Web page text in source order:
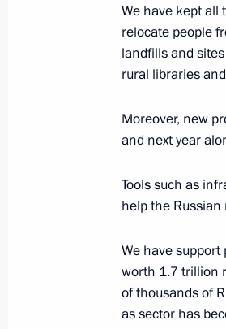
July 5, 2022,
Seminar-
July 5, 2022, 18:00
June 28,
Seminar-
in Siberian
June 28, 2022,
We have kept all
relocate people
landfills and
rural libraries
Moreover, new
and next year
Tools such as
help the
We have
worth 1.7 trillion
of thousands of
as sector has